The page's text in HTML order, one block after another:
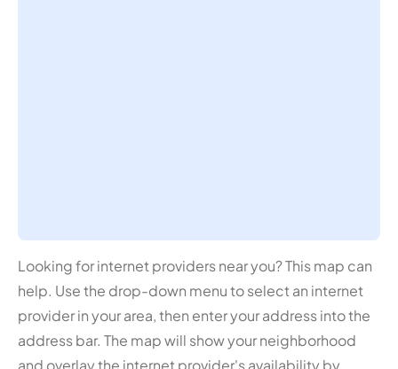
Looking for internet providers near you? This map can
help. Use the drop-down menu to select an internet
provider in your area, then enter your address into the
address bar. The map will show your neighborhood
and overlay the internet provider's availability by